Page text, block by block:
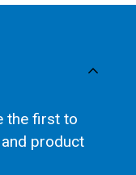
the first to
product